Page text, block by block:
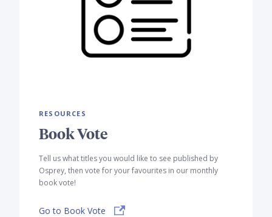
RESOURCES
Book Vote
Tell us what titles you would like to see published by
Osprey, then vote for your favourites in our monthly
book vote!
Go to Book Vote